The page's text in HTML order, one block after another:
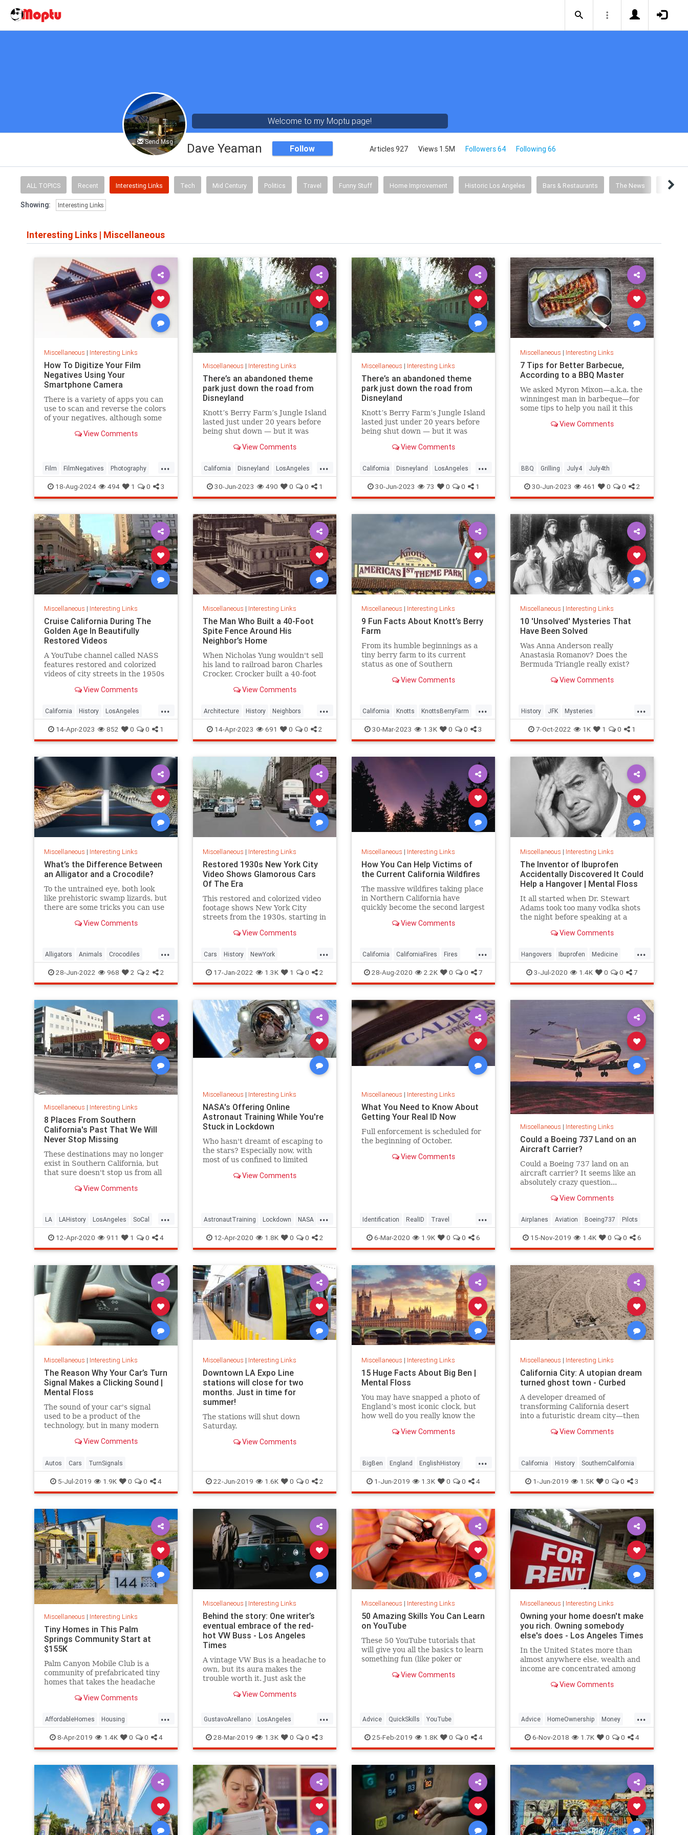
Send Msg
Welcome to my Moptu page!
Dave Yeaman Follow Articles 927 Views 1.5M Followers 64 Following 66
ALL TOPICS Recent Interesting Links Tech Mid Century Politics Travel Funny Stuff Home Improvement Historic Los Angeles Bars & Restaurants The News
Showing: Interesting Links
Interesting Links | Miscellaneous
Miscellaneous | Interesting Links
How To Digitize Your Film
Negatives Using Your
Smartphone Camera
There is a variety of apps you can
use to scan and reverse the colors
of your negatives, although some
accounts. View Comments
...
Film FilmNegatives Photography
Technology
18-Aug-2024 494 1 0 3
Miscellaneous | Interesting Links
There’s an abandoned theme
park just down the road from
Disneyland
Knott’s Berry Farm’s Jungle Island
lasted just under 20 years before
being shut down — but it was
View Comments
...
California Disneyland LosAngeles
OrangeCounty SoCal
30-Jun-2023 490 0 0 1
Miscellaneous | Interesting Links
There’s an abandoned theme
park just down the road from
Disneyland
Knott’s Berry Farm’s Jungle Island
lasted just under 20 years before
being shut down — but it was
View Comments
...
California Disneyland LosAngeles
OrangeCounty SoCal
30-Jun-2023 73 0 0 1
Miscellaneous | Interesting Links
7 Tips for Better Barbecue,
According to a BBQ Master
We asked Myron Mixon—a.k.a. the
winningest man in barbeque—for
some tips to help you nail it this
View Comments
BBQ Grilling July4 July4th
30-Jun-2023 461 0 0 2
Miscellaneous | Interesting Links
Cruise California During The
Golden Age In Beautifully
Restored Videos
A YouTube channel called NASS
features restored and colorized
videos of city streets in the 1950s
and San Francisco.
View Comments
...
California History LosAngeles
SanFrancisco VintageLA VintageSF
14-Apr-2023 852 0 0 1
Miscellaneous | Interesting Links
The Man Who Built a 40-Foot
Spite Fence Around His
Neighbor’s Home
When Nicholas Yung wouldn't sell
his land to railroad baron Charles
Crocker, Crocker built a 40-foot
blotted out the sun.
View Comments
...
Architecture History Neighbors
SanFrancisco SpiteFence
14-Apr-2023 691 0 0 2
Miscellaneous | Interesting Links
9 Fun Facts About Knott’s Berry
Farm
From its humble beginnings as a
tiny berry farm to its current
status as one of Southern
parks, Knott’s Berry Farm has a
View Comments
...
California Knotts KnottsBerryFarm
SoCal ThemeParks
30-Mar-2023 1.3K 0 0 3
Miscellaneous | Interesting Links
10 'Unsolved' Mysteries That
Have Been Solved
Was Anna Anderson really
Anastasia Romanov? Does the
Bermuda Triangle really exist?
answers to these and other
View Comments
...
History JFK Mysteries
UnsolvedMysteries
7-Oct-2022 1K 1 0 1
Miscellaneous | Interesting Links
What’s the Difference Between
an Alligator and a Crocodile?
To the untrained eye, both look
like prehistoric swamp lizards, but
there are some tricks you can use
next time you’re in Florida.
View Comments
...
Alligators Animals Crocodiles
Wildlife
28-Jun-2022 968 2 2 2
Miscellaneous | Interesting Links
Restored 1930s New York City
Video Shows Glamorous Cars
Of The Era
This restored and colorized video
footage shows New York City
streets from the 1930s, starting in
Manhattan on 5th Avenue.
View Comments
...
Cars History NewYork
NewYorkCity NYC
17-Jan-2022 1.3K 1 0 2
Miscellaneous | Interesting Links
How You Can Help Victims of
the Current California Wildfires
The massive wildfires taking place
in Northern California have
quickly become the second largest
California’s history. With the
leaves many Southern California
reside
View Comments
...
California CaliforniaFires Fires
NorCal WildFires
28-Aug-2020 2.2K 0 0 7
Miscellaneous | Interesting Links
The Inventor of Ibuprofen
Accidentally Discovered It Could
Help a Hangover | Mental Floss
It all started when Dr. Stewart
Adams took too many vodka shots
the night before speaking at a
View Comments
...
Hangovers Ibuprofen Medicine
Science3-Jul-2020 1.4K 0 0 7
Miscellaneous | Interesting Links
8 Places From Southern
California's Past That We Will
Never Stop Missing
These destinations may no longer
exist in Southern California, but
that sure doesn't stop us from all
View Comments
...
LA LAHistory LosAngeles SoCal
VintageLA
12-Apr-2020 911 1 0 4
Miscellaneous | Interesting Links
NASA's Offering Online
Astronaut Training While You're
Stuck in Lockdown
Who hasn't dreamt of escaping to
the stars? Especially now, with
most of us confined to limited
View Comments
...
AstronautTraining Lockdown NASA
QuarantineLife ThingsToDo
12-Apr-2020 1.8K 0 0 2
Miscellaneous | Interesting Links
What You Need to Know About
Getting Your Real ID Now
Full enforcement is scheduled for
the beginning of October.
View Comments
...
Identification RealID Travel
TravelSkills
6-Mar-2020 1.9K 0 0 6
Miscellaneous | Interesting Links
Could a Boeing 737 Land on an
Aircraft Carrier?
Could a Boeing 737 land on an
aircraft carrier? It seems like an
absolutely crazy question...
75,000 pounds, has a wingspan of
miles per...
View Comments
Airplanes Aviation Boeing737 Pilots
15-Nov-2019 1.4K 0 0 6
Miscellaneous | Interesting Links
The Reason Why Your Car’s Turn
Signal Makes a Clicking Sound |
Mental Floss
The sound of your car's signal
used to be a product of the
technology, but in many modern
computers.View Comments
Autos Cars TurnSignals
5-Jul-2019 1.9K 0 0 4
Miscellaneous | Interesting Links
Downtown LA Expo Line
stations will close for two
months. Just in time for
summer!
The stations will shut down
Saturday.
View Comments
22-Jun-2019 1.6K 0 0 2
Miscellaneous | Interesting Links
15 Huge Facts About Big Ben |
Mental Floss
You may have snapped a photo of
England’s most iconic clock, but
how well do you really know the
timepiece?View Comments
...
BigBen England EnglishHistory
History London TheUK
1-Jun-2019 1.3K 0 0 4
Miscellaneous | Interesting Links
California City: A utopian dream
turned ghost town - Curbed
A developer dreamed of
transforming California desert
into a futuristic dream city—then
View Comments
California History SouthernCalifornia
1-Jun-2019 1.5K 0 0 3
Miscellaneous | Interesting Links
Tiny Homes in This Palm
Springs Community Start at
$155K
Palm Canyon Mobile Club is a
community of prefabricated tiny
homes that takes the headache
for good.
View Comments
...
AffordableHomes Housing
PalmSprings RealEstate
TinyHomes
8-Apr-2019 1.4K 0 0 4
Miscellaneous | Interesting Links
Behind the story: One writer’s
eventual embrace of the red-
hot VW Buss - Los Angeles
Times
A vintage VW Bus is a headache to
own, but its aura makes the
trouble worth it. Just ask the
and smiles when he drives his.
View Comments
...
GustavoArellano LosAngeles
Vintage VintageAutos VWBus
Writers
28-Mar-2019 1.3K 0 0 3
Miscellaneous | Interesting Links
50 Amazing Skills You Can Learn
on YouTube
These 50 YouTube tutorials that
will give you all the basics to learn
something fun (like poker or
View Comments
Advice QuickSkills YouTube
25-Feb-2019 1.8K 0 0 4
Miscellaneous | Interesting Links
Owning your home doesn't make
you rich. Owning somebody
else's does - Los Angeles Times
In the United States more than
almost anywhere else, wealth and
income are concentrated among
That club, blessed by capitalism, is
View Comments
...
Advice HomeOwnership Money
MoneyManagement
PersonalFinance RealEstate
6-Nov-2018 1.7K 0 0 4